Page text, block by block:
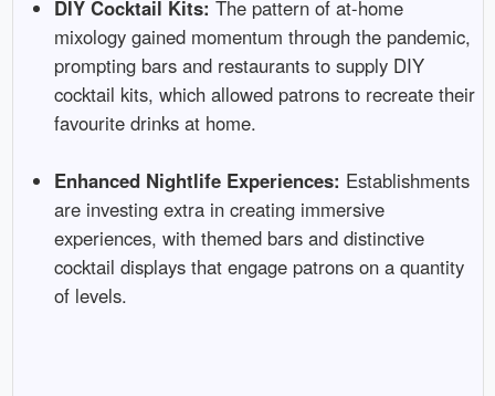
DIY Cocktail Kits: The pattern of at-home
mixology gained momentum through the pandemic,
prompting bars and restaurants to supply DIY
cocktail kits, which allowed patrons to recreate their
favourite drinks at home.
Enhanced Nightlife Experiences: Establishments
are investing extra in creating immersive
experiences, with themed bars and distinctive
cocktail displays that engage patrons on a quantity
of levels.